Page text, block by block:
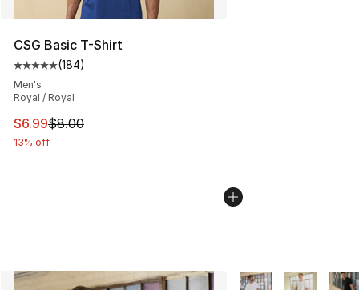
CSG Basic T-Shirt
Average customer rating - [5 out of 5 stars], 184
(184)
Men's
Royal / Royal
This item is on sale. Price dropped from $8.00 to $6.99
$6.99$8.00
13% off
More Colors